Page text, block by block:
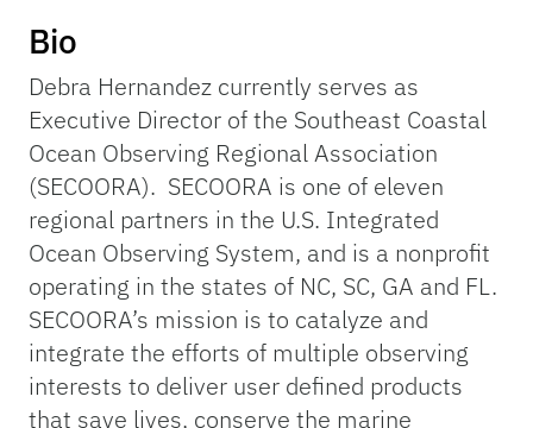
Bio
Debra Hernandez currently serves as
Executive Director of the Southeast Coastal
Ocean Observing Regional Association
(SECOORA). SECOORA is one of eleven
regional partners in the U.S. Integrated
Ocean Observing System, and is a nonprofit
operating in the states of NC, SC, GA and FL.
SECOORA’s mission is to catalyze and
integrate the efforts of multiple observing
interests to deliver user defined products
that save lives, conserve the marine